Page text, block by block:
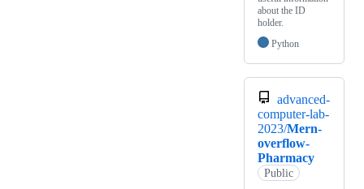
about the ID
holder.
Python
advanced-
computer-lab-
2023/Mern-
overflow-
Pharmacy
Public